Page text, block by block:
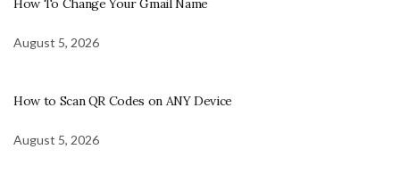
How To Change Your Gmail Name
August 5, 2026
How to Scan QR Codes on ANY Device
August 5, 2026